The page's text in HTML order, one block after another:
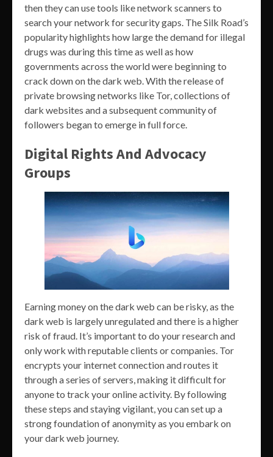
then they can use tools like network scanners to
search your network for security gaps. The Silk Road’s
popularity highlights how large the demand for illegal
drugs was during this time as well as how
governments across the world were beginning to
crack down on the dark web. With the release of
private browsing networks like Tor, collections of
dark websites and a subsequent community of
followers began to emerge in full force.
Digital Rights And Advocacy
Groups
Earning money on the dark web can be risky, as the
dark web is largely unregulated and there is a higher
risk of fraud. It’s important to do your research and
only work with reputable clients or companies. Tor
encrypts your internet connection and routes it
through a series of servers, making it difficult for
anyone to track your online activity. By following
these steps and staying vigilant, you can set up a
strong foundation of anonymity as you embark on
your dark web journey.